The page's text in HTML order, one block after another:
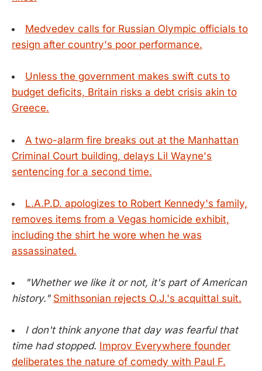
Medvedev calls for Russian Olympic officials to
resign after country's poor performance.
Unless the government makes swift cuts to
budget deficits, Britain risks a debt crisis akin to
Greece.
A two-alarm fire breaks out at the Manhattan
Criminal Court building, delays Lil Wayne's
sentencing for a second time.
L.A.P.D. apologizes to Robert Kennedy's family,
removes items from a Vegas homicide exhibit,
including the shirt he wore when he was
assassinated.
"Whether we like it or not, it's part of American
history." Smithsonian rejects O.J.'s acquittal suit.
I don't think anyone that day was fearful that
time had stopped. Improv Everywhere founder
deliberates the nature of comedy with Paul F.